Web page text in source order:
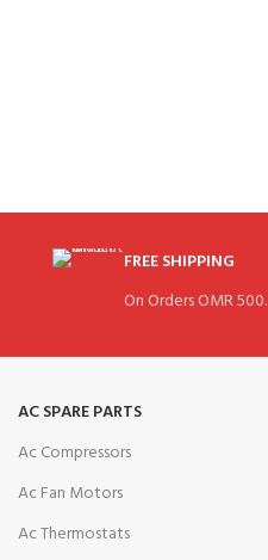
FREE SHIPPING
On Orders OMR 500.
AC SPARE PARTS
Ac Compressors
Ac Fan Motors
Ac Thermostats